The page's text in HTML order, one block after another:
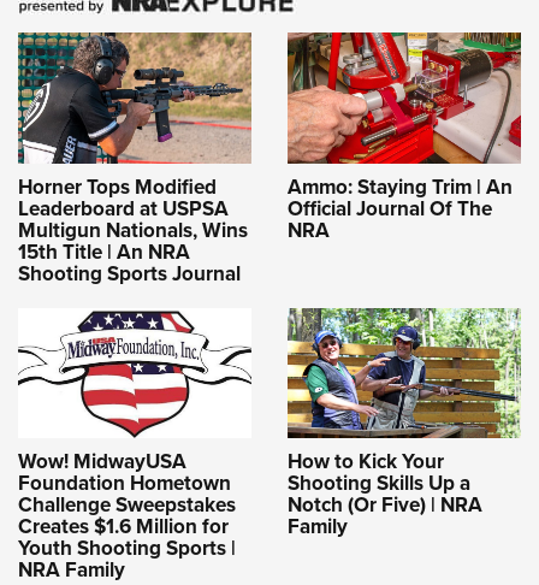
Horner Tops Modified
Leaderboard at USPSA
Multigun Nationals, Wins
15th Title | An NRA
Shooting Sports Journal
Ammo: Staying Trim | An
Official Journal Of The
NRA
Wow! MidwayUSA
Foundation Hometown
Challenge Sweepstakes
Creates $1.6 Million for
Youth Shooting Sports |
NRA Family
How to Kick Your
Shooting Skills Up a
Notch (Or Five) | NRA
Family